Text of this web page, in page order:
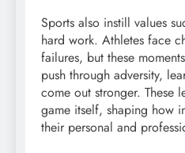
Sports also instill values
hard work. Athletes face
failures, but these
push through adversity,
come out stronger. These
game itself, shaping how
their personal and